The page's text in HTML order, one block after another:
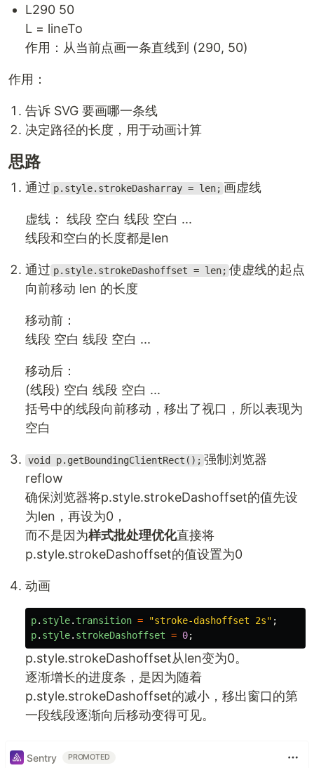
L290 50
L = lineTo
作用：从当前点画一条直线到 (290, 50)
作用：
告诉 SVG 要画哪一条线
决定路径的长度，用于动画计算
思路
通过 p.style.strokeDasharray = len; 画虚线
虚线： 线段 空白 线段 空白 ...
线段和空白的长度都是len
通过 p.style.strokeDashoffset = len; 使虚线的起点
向前移动 len 的长度
移动前：
线段 空白 线段 空白 ...
移动后：
(线段) 空白 线段 空白 ...
括号中的线段向前移动，移出了视口，所以表现为
空白
void p.getBoundingClientRect(); 强制浏览器
reflow
确保浏览器将p.style.strokeDashoffset的值先设
为len，再设为0，
而不是因为样式批处理优化直接将
p.style.strokeDashoffset的值设置为0
动画
p. style. transition = "stroke-dashoffset 2s" ;
p. style. strokeDashoffset = 0;
p.style.strokeDashoffset从len变为0。
逐渐增长的进度条，是因为随着
p.style.strokeDashoffset的减小，移出窗口的第
一段线段逐渐向后移动变得可见。
Sentry PROMOTED